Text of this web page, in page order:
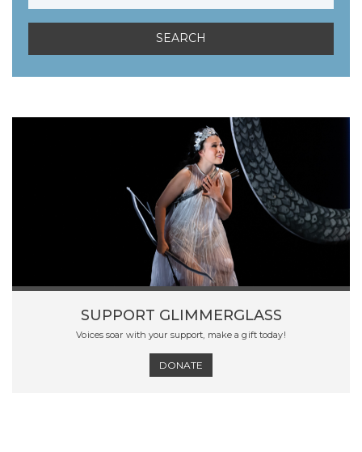
SUPPORT GLIMMERGLASS
Voices soar with your support, make a gift today!
DONATE